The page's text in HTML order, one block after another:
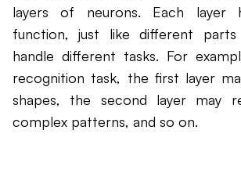
layers of neurons. Each layer
function, just like different
handle different tasks. For
recognition task, the first layer
shapes, the second layer may
complex patterns, and so on.